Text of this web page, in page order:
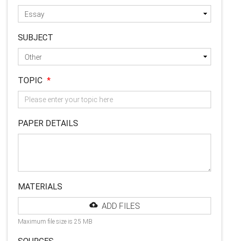
SUBJECT
TOPIC *
PAPER DETAILS
MATERIALS
ADD FILES
Maximum file size is 25 MB